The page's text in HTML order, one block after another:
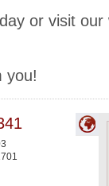
or visit
you!